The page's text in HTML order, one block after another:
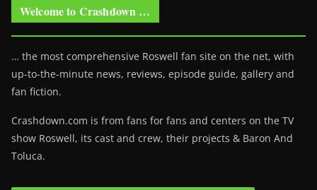
Welcome to Crashdown …
… the most comprehensive Roswell fan site on the net, with
up-to-the-minute news, reviews, episode guide, gallery and
fan fiction.
Crashdown.com is from fans for fans and centers on the TV
show Roswell, its cast and crew, their projects & Baron And
Toluca.